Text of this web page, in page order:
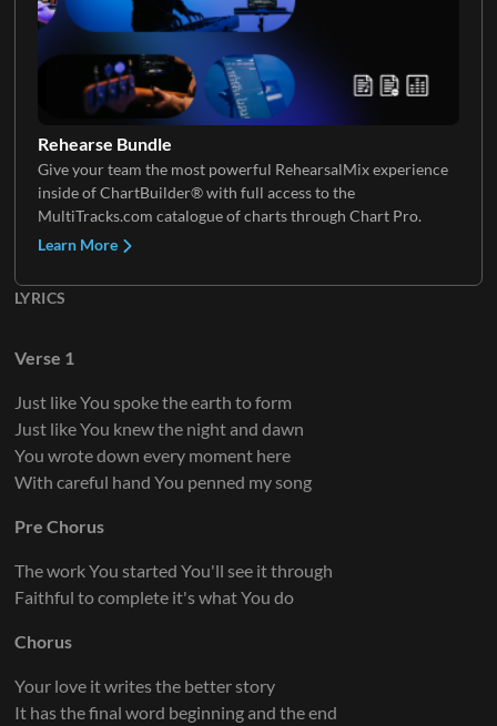
Rehearse Bundle
Give your team the most powerful RehearsalMix experience
inside of ChartBuilder® with full access to the
MultiTracks.com catalogue of charts through Chart Pro.
Learn More
LYRICS
Verse 1
Just like You spoke the earth to form
Just like You knew the night and dawn
You wrote down every moment here
With careful hand You penned my song
Pre Chorus
The work You started You'll see it through
Faithful to complete it's what You do
Chorus
Your love it writes the better story
It has the final word beginning and the end